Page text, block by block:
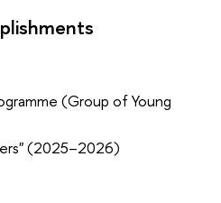
(Group of Young
(2025–2026)